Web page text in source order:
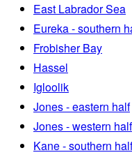
East Labrador Sea
Eureka - southern
Frobisher Bay
Hassel
Igloolik
Jones - eastern half
Jones - western half
Kane - southern half